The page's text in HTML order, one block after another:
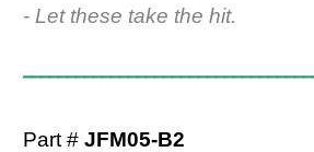
- Let these take the hit.
Part # JFM05-B2